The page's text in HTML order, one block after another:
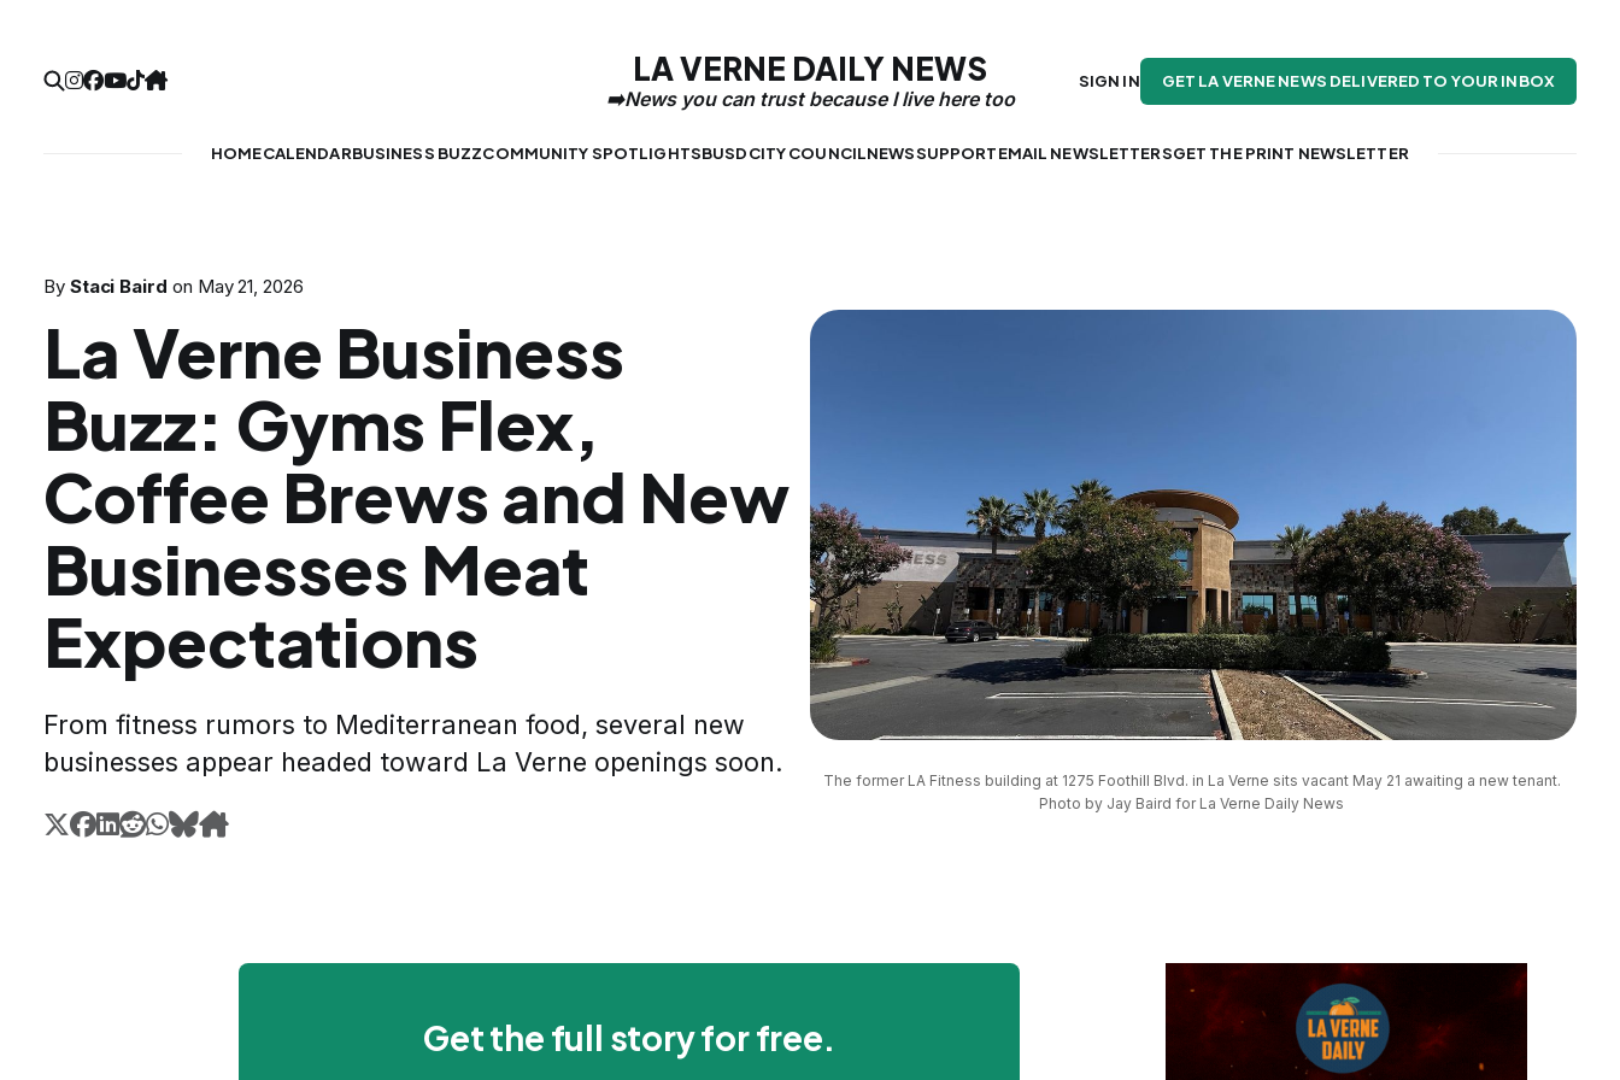
LA VERNE DAILY NEWS
HOMECALENDARBUSINESS BUZZCOMMUNITY SPOTLIGHTSBUSDCITY COUNCILNEWSSUPPORTEMAIL NEWSLETTERSGET THE PRINT NEWSLETTER
SIGN IN GET LA VERNE NEWS DELIVERED TO YOUR INBOX
By Staci Baird on May 21, 2026
La Verne Business
Buzz: Gyms Flex,
Coffee Brews and New
Businesses Meat
Expectations
From fitness rumors to Mediterranean food, several new
businesses appear headed toward La Verne openings soon.
The former LA Fitness building at 1275 Foothill Blvd. in La Verne sits vacant May 21 awaiting a new tenant.
Photo by Jay Baird for La Verne Daily News
Get the full story for free.